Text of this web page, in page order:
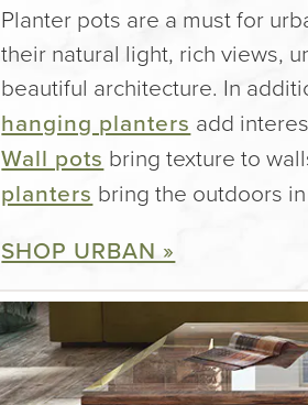
Planter pots are a must for
their natural light, rich views,
beautiful architecture. In
hanging planters add
Wall pots bring texture to
planters bring the outdoors
SHOP URBAN »